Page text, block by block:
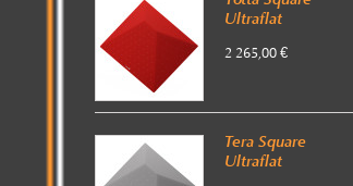
Ultraflat
2 265,00 €
Tera Square
Ultraflat